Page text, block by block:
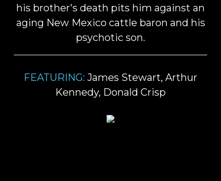
his brother's death pits him against an
aging New Mexico cattle baron and his
psychotic son.
FEATURING: James Stewart, Arthur
Kennedy, Donald Crisp